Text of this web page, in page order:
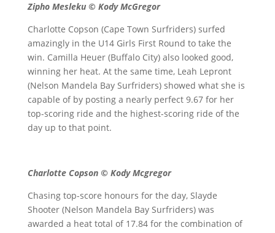
Zipho Mesleku © Kody McGregor
Charlotte Copson (Cape Town Surfriders) surfed
amazingly in the U14 Girls First Round to take the
win. Camilla Heuer (Buffalo City) also looked good,
winning her heat. At the same time, Leah Lepront
(Nelson Mandela Bay Surfriders) showed what she is
capable of by posting a nearly perfect 9.67 for her
top-scoring ride and the highest-scoring ride of the
day up to that point.
Charlotte Copson © Kody Mcgregor
Chasing top-score honours for the day, Slayde
Shooter (Nelson Mandela Bay Surfriders) was
awarded a heat total of 17.84 for the combination of